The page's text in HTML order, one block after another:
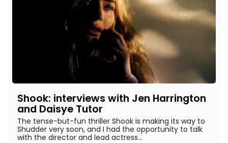
Shook: interviews with Jen Harrington
and Daisye Tutor
The tense-but-fun thriller Shook is making its way to
Shudder very soon, and I had the opportunity to talk
with the director and lead actress...